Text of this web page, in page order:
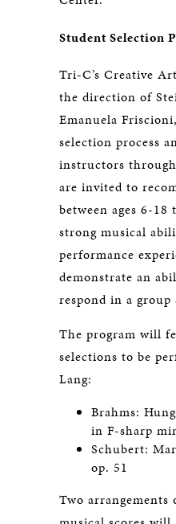
Student Selection
Tri-C’s Creative
the direction of
Emanuela
selection process
instructors
are invited to
between ages 6-18
strong musical
performance
demonstrate an
respond in a group
The program will
selections to be
Lang:
Brahms:
in F-sharp
Schubert:
op. 51
Two arrangements